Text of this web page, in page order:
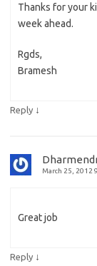
Thanks for your
week ahead.
Rgds,
Bramesh
Reply ↓
March 25, 2012
Great job
Reply ↓